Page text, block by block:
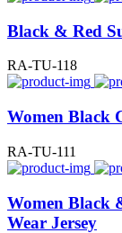
Black & Red
RA-TU-118
Women Black
RA-TU-111
Women Black
Wear Jersey